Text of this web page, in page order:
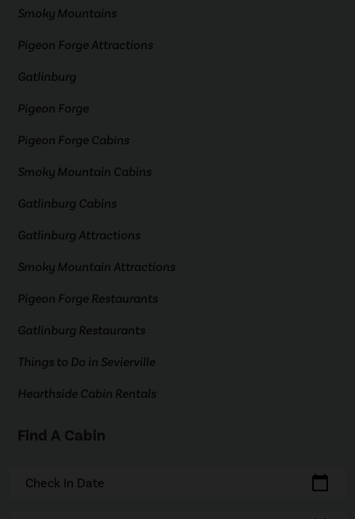
Smoky Mountains
Pigeon Forge Attractions
Gatlinburg
Pigeon Forge
Pigeon Forge Cabins
Smoky Mountain Cabins
Gatlinburg Cabins
Gatlinburg Attractions
Smoky Mountain Attractions
Pigeon Forge Restaurants
Gatlinburg Restaurants
Things to Do in Sevierville
Hearthside Cabin Rentals
Find A Cabin
Check In Date calendar_today